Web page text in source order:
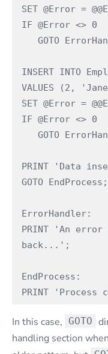
SET @Error =
IF @Error <> 0
INSERT INTO
VALUES (2,
SET @Error =
IF @Error <> 0
PRINT 'Data
GOTO EndProcess;
ErrorHandler:
PRINT 'An
back...';
EndProcess:
PRINT 'Process
In this case, GOTO
handling section